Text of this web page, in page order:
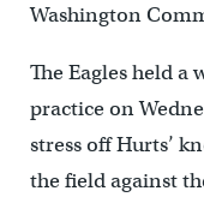
Washington
The Eagles held
practice on
stress off Hurts’
the field against